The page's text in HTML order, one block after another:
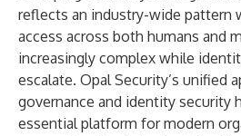
reflects an industry-wide pattern
access across both humans and
increasingly complex while
escalate. Opal Security’s unified
governance and identity security
essential platform for modern